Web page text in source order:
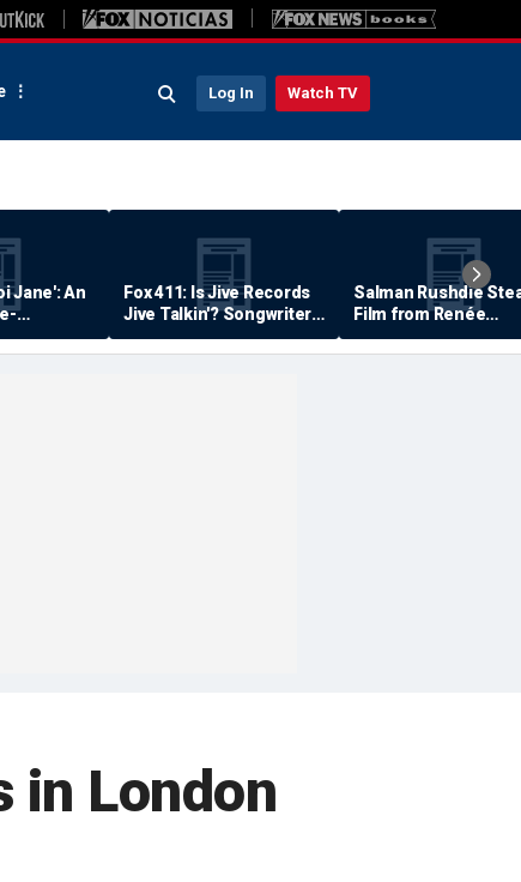
Log In Watch TV
Jane': An
Fox 411: Is Jive Records
Jive Talkin'? Songwriter
Says He's Never Been
Paid
Salman Rushdie
Film from Renée
Zellweger… Almost
in London